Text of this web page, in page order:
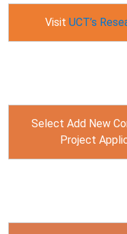
Visit UCT’s
Select Add New
Project